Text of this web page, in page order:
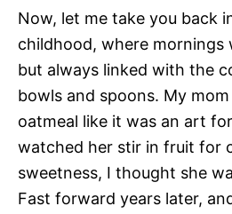
Now, let me take you back
childhood, where mornings
but always linked with the
bowls and spoons. My
oatmeal like it was an art
watched her stir in fruit for
sweetness, I thought she
Fast forward years later,